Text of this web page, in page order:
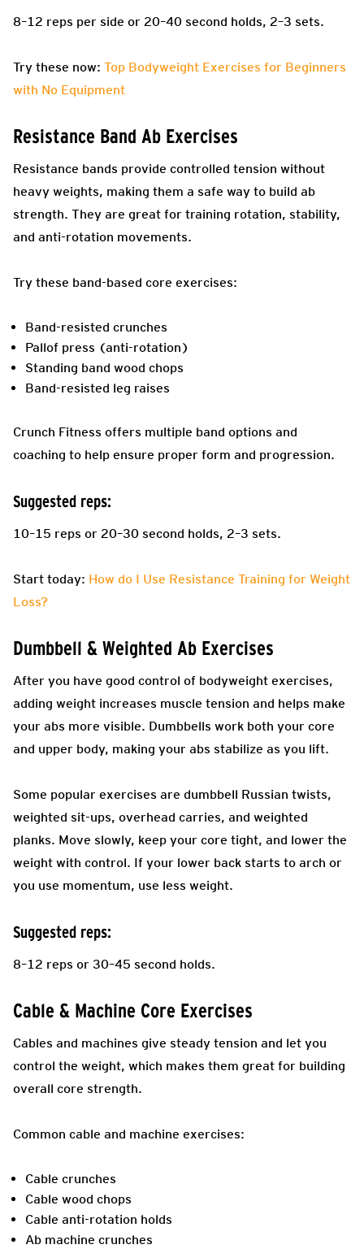
8–12 reps per side or 20–40 second holds, 2–3 sets.
Try these now: Top Bodyweight Exercises for Beginners
with No Equipment
Resistance Band Ab Exercises
Resistance bands provide controlled tension without
heavy weights, making them a safe way to build ab
strength. They are great for training rotation, stability,
and anti-rotation movements.
Try these band-based core exercises:
Band-resisted crunches
Pallof press (anti-rotation)
Standing band wood chops
Band-resisted leg raises
Crunch Fitness offers multiple band options and
coaching to help ensure proper form and progression.
Suggested reps:
10–15 reps or 20–30 second holds, 2–3 sets.
Start today: How do I Use Resistance Training for Weight
Loss?
Dumbbell & Weighted Ab Exercises
After you have good control of bodyweight exercises,
adding weight increases muscle tension and helps make
your abs more visible. Dumbbells work both your core
and upper body, making your abs stabilize as you lift.
Some popular exercises are dumbbell Russian twists,
weighted sit-ups, overhead carries, and weighted
planks. Move slowly, keep your core tight, and lower the
weight with control. If your lower back starts to arch or
you use momentum, use less weight.
Suggested reps:
8–12 reps or 30–45 second holds.
Cable & Machine Core Exercises
Cables and machines give steady tension and let you
control the weight, which makes them great for building
overall core strength.
Common cable and machine exercises:
Cable crunches
Cable wood chops
Cable anti-rotation holds
Ab machine crunches